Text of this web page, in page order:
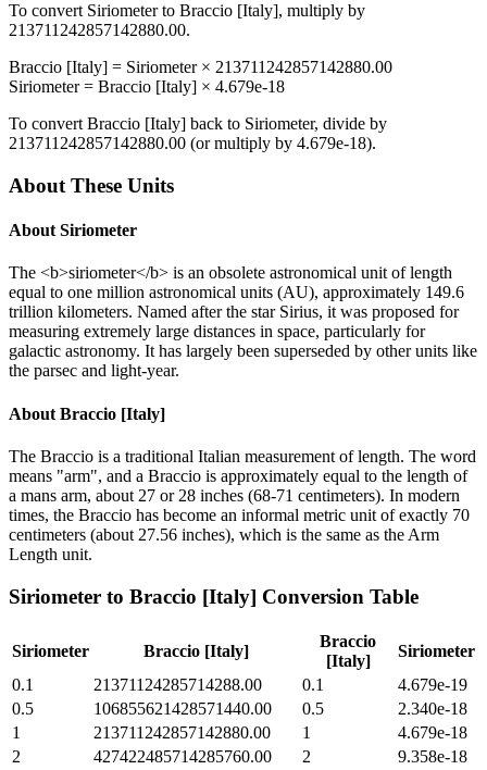
To convert Siriometerto Braccio [Italy], multiply by
213711242857142880.00.
Braccio [Italy] = Siriometer× 213711242857142880.00
Siriometer= Braccio [Italy] × 4.679e-18
To convert Braccio [Italy] back to Siriometer, divide by
213711242857142880.00 (or multiply by 4.679e-18).
About These Units
About Siriometer
The <b>siriometer</b> is an obsolete astronomical unit of length
equal to one million astronomical units (AU), approximately 149.6
trillion kilometers. Named after the star Sirius, it was proposed for
measuring extremely large distances in space, particularly for
galactic astronomy. It has largely been superseded by other units like
the parsec and light-year.
About Braccio [Italy]
The Braccio is a traditional Italian measurement of length. The word
means "arm", and a Braccio is approximately equal to the length of
a mans arm, about 27 or 28 inches (68-71 centimeters). In modern
times, the Braccio has become an informal metric unit of exactly 70
centimeters (about 27.56 inches), which is the same as the Arm
Length unit.
Siriometer to Braccio [Italy] Conversion Table
Siriometer Braccio [Italy]
Braccio
[Italy]
Siriometer
0.1
21371124285714288.00 0.1
4.679e-19
0.5
106855621428571440.00 0.5
2.340e-18
1
213711242857142880.00 1
4.679e-18
2
427422485714285760.00 2
9.358e-18